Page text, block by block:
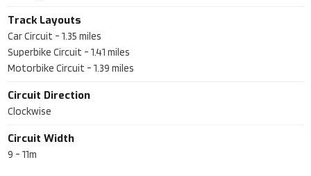
Track Layouts
Car Circuit - 1.35 miles
Superbike Circuit - 1.41 miles
Motorbike Circuit - 1.39 miles
Circuit Direction
Clockwise
Circuit Width
9 - 11m